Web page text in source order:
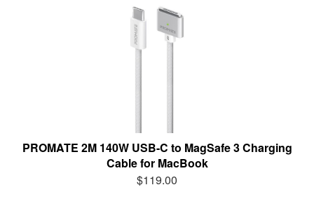
PROMATE 2M 140W USB-C to MagSafe 3 Charging
Cable for MacBook
$119.00